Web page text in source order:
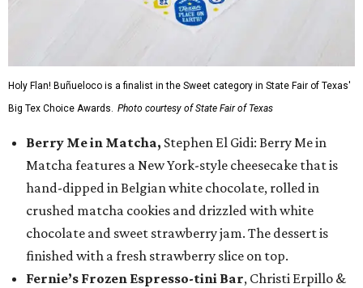
Holy Flan! Buñueloco is a finalist in the Sweet category in State Fair of Texas'
Big Tex Choice Awards. Photo courtesy of State Fair of Texas
Berry Me in Matcha, Stephen El Gidi: Berry Me in
Matcha features a New York-style cheesecake that is
hand-dipped in Belgian white chocolate, rolled in
crushed matcha cookies and drizzled with white
chocolate and sweet strawberry jam. The dessert is
finished with a fresh strawberry slice on top.
Fernie’s Frozen Espresso-tini Bar, Christi Erpillo &